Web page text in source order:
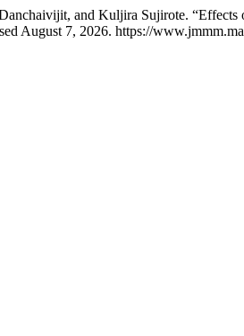
and Kuljira Sujirote.
August 7, 2026. https://